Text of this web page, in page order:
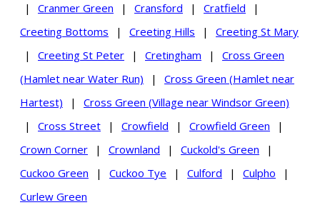
|
Cranmer Green | Cransford | Cratfield
|
Creeting Bottoms
| Creeting Hills |
Creeting St Mary
|
Creeting St Peter | Cretingham |
Cross Green
(Hamlet near Water Run)
|
Cross Green (Hamlet near
Hartest)
|
Cross Green (Village near Windsor Green)
|
Cross Street | Crowfield | Crowfield Green
|
Crown Corner
| Crownland | Cuckold's Green
|
Cuckoo Green
| Cuckoo Tye | Culford | Culpho
|
Curlew Green